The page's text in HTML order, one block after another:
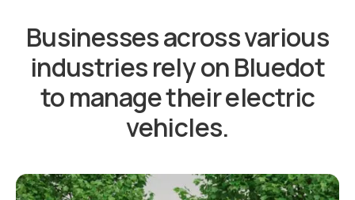
Businesses across various
industries rely on Bluedot
to manage their electric
vehicles.